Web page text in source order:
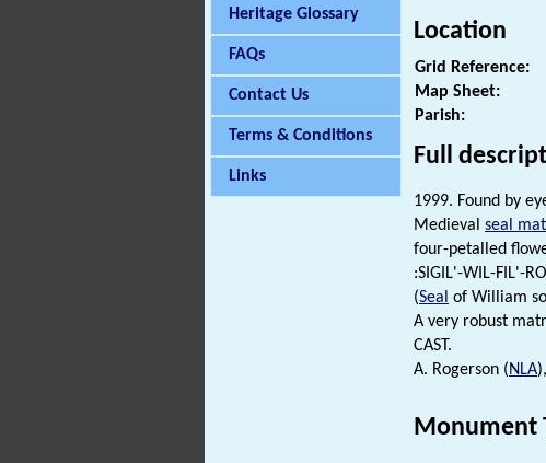
Heritage Glossary
FAQs
Contact Us
Terms & Conditions
Links
Location
Grid Reference:
Map Sheet:
Parish:
Full
1999. Found by
Medieval seal
four-petalled
:SIGIL'-WIL-FIL'-
(Seal of William
A very robust
CAST.
A. Rogerson (NLA
Monument